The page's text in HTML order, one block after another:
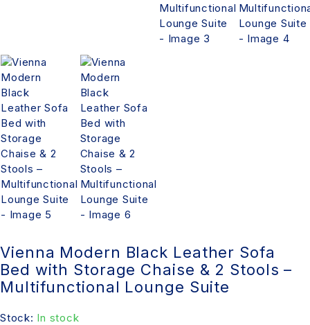
Vienna Modern Black Leather Sofa
Bed with Storage Chaise & 2 Stools –
Multifunctional Lounge Suite
Stock: In stock